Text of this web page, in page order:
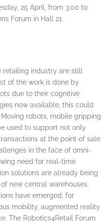
25 April, from 3:00 to
Forum in Hall 21.
retailing industry are still
of the work is done by
due to their cognitive
now available, this could
robots, mobile gripping
used to support not only
at the point of sale.
in the face of omni-
need for real-time
solutions are already being
new central warehouses.
have emerged, for
mobility, augmented reality
The Robotics4Retail Forum